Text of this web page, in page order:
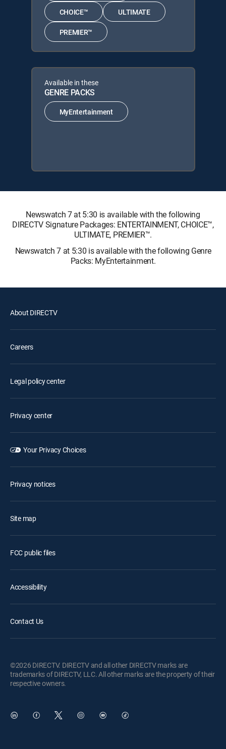
CHOICE™ ULTIMATE
PREMIER™
Available in these
GENRE PACKS
MyEntertainment
Newswatch 7 at 5:30 is available with the following
DIRECTV Signature Packages: ENTERTAINMENT, CHOICE™,
ULTIMATE, PREMIER™.
Newswatch 7 at 5:30 is available with the following Genre
Packs: MyEntertainment.
About DIRECTV
Careers
Legal policy center
Privacy center
Your Privacy Choices
Privacy notices
Site map
FCC public files
Accessibility
Contact Us
©2026 DIRECTV. DIRECTV and all other DIRECTV marks are
trademarks of DIRECTV, LLC. All other marks are the property of their
respective owners.